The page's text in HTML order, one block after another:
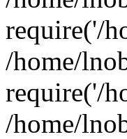
require('/
/home/
require('/
/home/